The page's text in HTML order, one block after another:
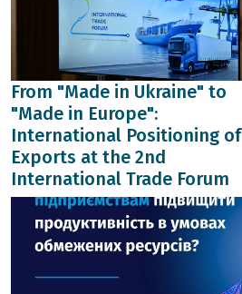
From "Made in Ukraine" to
"Made in Europe":
International Positioning of
Exports at the 2nd
International Trade Forum